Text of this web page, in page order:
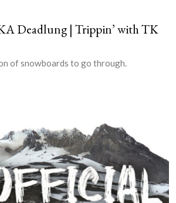
Deadlung | Trippin’ with TK
of snowboards to go through.